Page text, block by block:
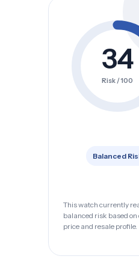
34
Risk / 100
Balanced
This watch currently
balanced risk based on
price and resale profile.